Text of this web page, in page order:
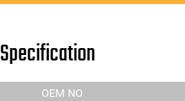
Specification
OEM NO